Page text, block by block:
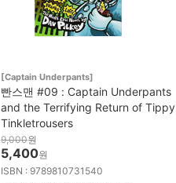
[Captain Underpants]
빤스맨 #09 : Captain Underpants
and the Terrifying Return of Tippy
Tinkletrousers
9,000원
5,400원
ISBN : 9789810731540